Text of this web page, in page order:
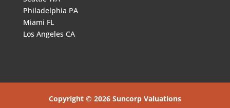
Philadelphia PA
Miami FL
Los Angeles CA
Copyright © 2026 Suncorp Valuations